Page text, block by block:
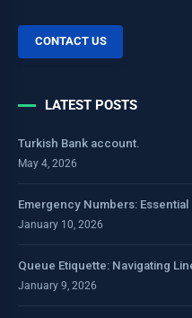
CONTACT US
LATEST POSTS
Turkish Bank account.
May 4, 2026
Emergency Numbers:
January 10, 2026
Queue Etiquette: Navigating
January 9, 2026